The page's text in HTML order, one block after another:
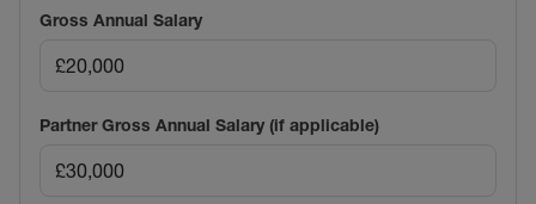
Gross Annual Salary
Partner Gross Annual Salary (if applicable)